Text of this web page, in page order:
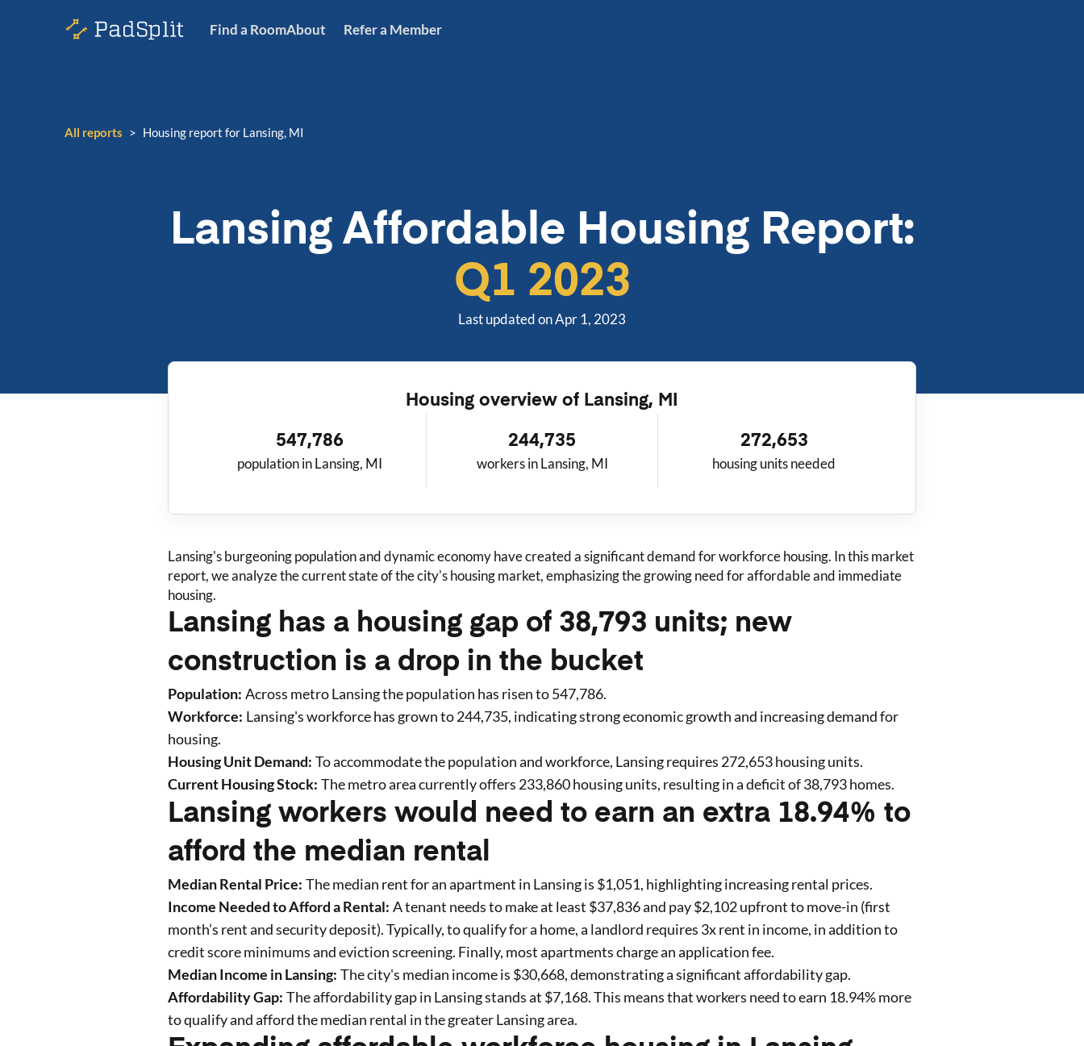
Find a RoomAbout Refer a Member
All reports > Housing report for Lansing, MI
Lansing Affordable Housing Report:
Q1 2023
Last updated on Apr 1, 2023
Housing overview of Lansing, MI
547,786
population in Lansing, MI
244,735
workers in Lansing, MI
272,653
housing units needed
Lansing's burgeoning population and dynamic economy have created a significant demand for workforce housing. In this market
report, we analyze the current state of the city's housing market, emphasizing the growing need for affordable and immediate
housing.
Lansing has a housing gap of 38,793 units; new
construction is a drop in the bucket
Population: Across metroLansingthe population has risen to547,786.
Workforce: Lansing's workforce has grown to244,735, indicating strong economic growth and increasing demand for
housing.
Housing Unit Demand: To accommodate the population and workforce, Lansingrequires 272,653housing units.
Current Housing Stock: The metro area currently offers 233,860housing units, resulting in a deficit of38,793homes.
Lansing workers would need to earn an extra 18.94% to
afford the median rental
Median Rental Price: The median rent for an apartment in Lansingis $1,051, highlighting increasing rental prices.
Income Needed to Afford a Rental: A tenant needs to make at least $37,836and pay $2,102upfront to move-in (first
month’s rent and security deposit). Typically, to qualify for a home, a landlord requires 3x rent in income, in addition to
credit score minimums and eviction screening. Finally, most apartments charge an application fee.
Median Income inLansing: The city's median income is $30,668, demonstrating a significant affordability gap.
Affordability Gap: The affordability gap in Lansingstands at $7,168. This means that workers need to earn 18.94% more
to qualify and afford the median rental in the greaterLansingarea.